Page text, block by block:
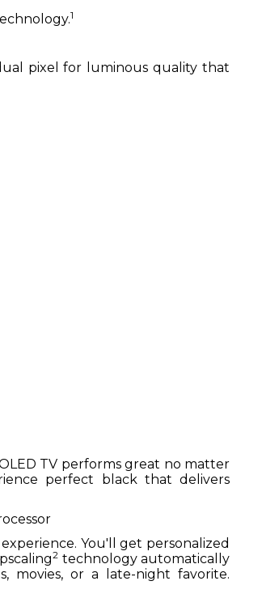
1
pixel for luminous quality that
TV performs great no matter
perfect black that delivers
You'll get personalized
2 technology automatically
movies, or a late-night favorite.